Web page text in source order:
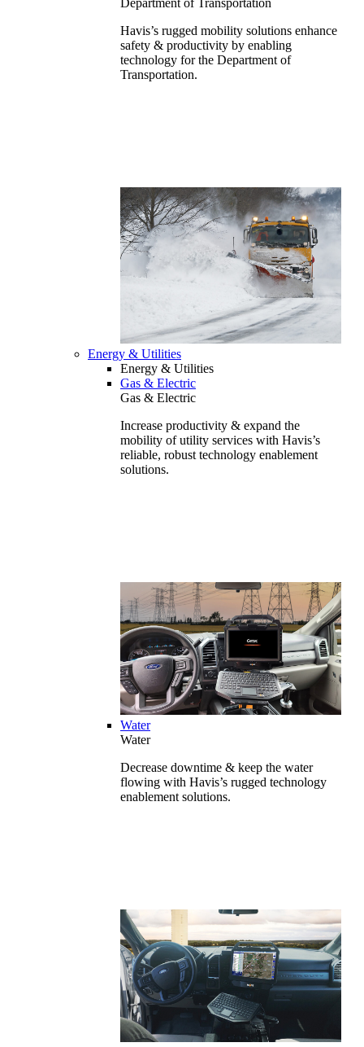
Department of Transportation
Havis’s rugged mobility solutions enhance
safety & productivity by enabling
technology for the Department of
Transportation.
Energy & Utilities
Energy & Utilities
Gas & Electric
Gas & Electric
Increase productivity & expand the
mobility of utility services with Havis’s
reliable, robust technology enablement
solutions.
Water
Water
Decrease downtime & keep the water
flowing with Havis’s rugged technology
enablement solutions.